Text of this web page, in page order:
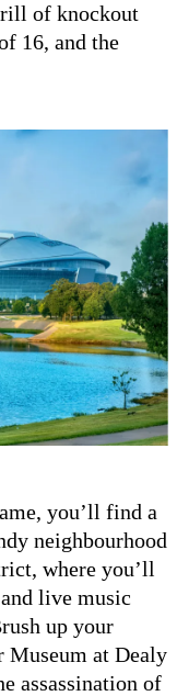
of knockout
16, and the
you’ll find a
neighbourhood
where you’ll
live music
up your
at Dealy
assassination of